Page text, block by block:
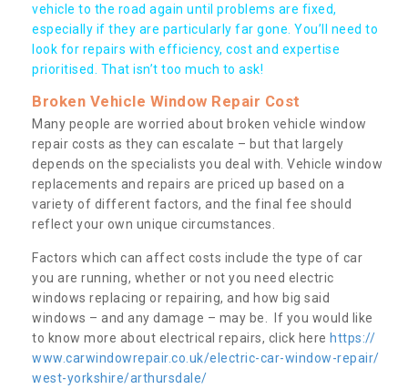
vehicle to the road again until problems are fixed,
especially if they are particularly far gone. You’ll need to
look for repairs with efficiency, cost and expertise
prioritised. That isn’t too much to ask!
Broken Vehicle Window Repair Cost
Many people are worried about broken vehicle window
repair costs as they can escalate – but that largely
depends on the specialists you deal with. Vehicle window
replacements and repairs are priced up based on a
variety of different factors, and the final fee should
reflect your own unique circumstances.
Factors which can affect costs include the type of car
you are running, whether or not you need electric
windows replacing or repairing, and how big said
windows – and any damage – may be. If you would like
to know more about electrical repairs, click here https://
www.carwindowrepair.co.uk/electric-car-window-repair/
west-yorkshire/arthursdale/